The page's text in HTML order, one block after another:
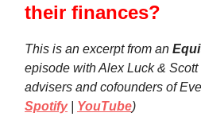
their finances?
This is an excerpt from an
episode with Alex Luck &
advisers and cofounders of
Spotify| YouTube)